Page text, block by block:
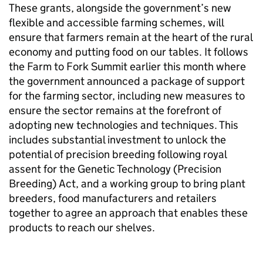
These grants, alongside the government’s new
flexible and accessible farming schemes, will
ensure that farmers remain at the heart of the rural
economy and putting food on our tables. It follows
the Farm to Fork Summit earlier this month where
the government announced a package of support
for the farming sector, including new measures to
ensure the sector remains at the forefront of
adopting new technologies and techniques. This
includes substantial investment to unlock the
potential of precision breeding following royal
assent for the Genetic Technology (Precision
Breeding) Act, and a working group to bring plant
breeders, food manufacturers and retailers
together to agree an approach that enables these
products to reach our shelves.